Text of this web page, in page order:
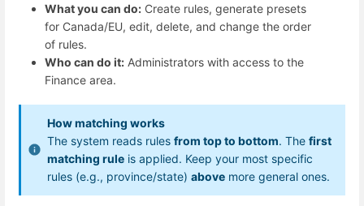
What you can do: Create rules, generate presets
for Canada/EU, edit, delete, and change the order
of rules.
Who can do it: Administrators with access to the
Finance area.
How matching works
The system reads rules from top to bottom. The first
matching rule is applied. Keep your most specific
rules (e.g., province/state) above more general ones.